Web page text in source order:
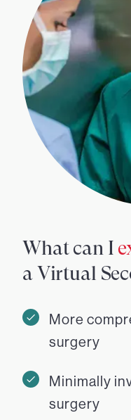
What can I
a Virtual
More
surgery
Minimally
surgery